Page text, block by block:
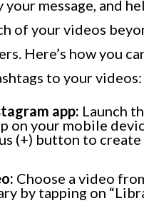
message, and
of your videos
Here’s how you
to your videos:
app: Launch
on your mobile
(+) button to create
Choose a video
by tapping on